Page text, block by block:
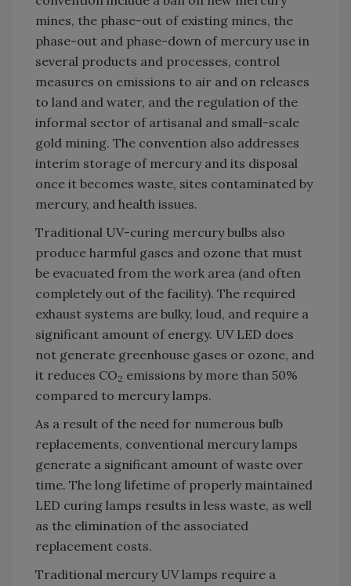
mines, the phase-out of existing mines, the
phase-out and phase-down of mercury use in
several products and processes, control
measures on emissions to air and on releases
to land and water, and the regulation of the
informal sector of artisanal and small-scale
gold mining. The convention also addresses
interim storage of mercury and its disposal
once it becomes waste, sites contaminated by
mercury, and health issues.
Traditional UV-curing mercury bulbs also
produce harmful gases and ozone that must
be evacuated from the work area (and often
completely out of the facility). The required
exhaust systems are bulky, loud, and require a
significant amount of energy. UV LED does
not generate greenhouse gases or ozone, and
it reduces CO2 emissions by more than 50%
compared to mercury lamps.
As a result of the need for numerous bulb
replacements, conventional mercury lamps
generate a significant amount of waste over
time. The long lifetime of properly maintained
LED curing lamps results in less waste, as well
as the elimination of the associated
replacement costs.
Traditional mercury UV lamps require a